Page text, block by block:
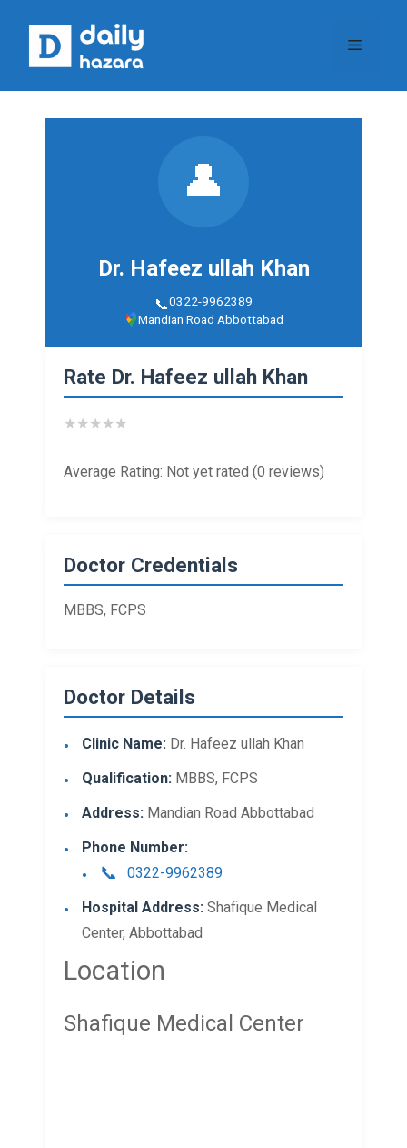
content
Menu
👤
Dr. Hafeez ullah Khan
0322-9962389
Mandian Road Abbottabad
Rate Dr. Hafeez ullah Khan
★★★★★
Average Rating: Not yet rated (0 reviews)
Doctor Credentials
MBBS, FCPS
Doctor Details
Clinic Name: Dr. Hafeez ullah Khan
Qualification: MBBS, FCPS
Address: Mandian Road Abbottabad
Phone Number:
0322-9962389
Hospital Address: Shafique Medical
Center, Abbottabad
Location
Shafique Medical Center